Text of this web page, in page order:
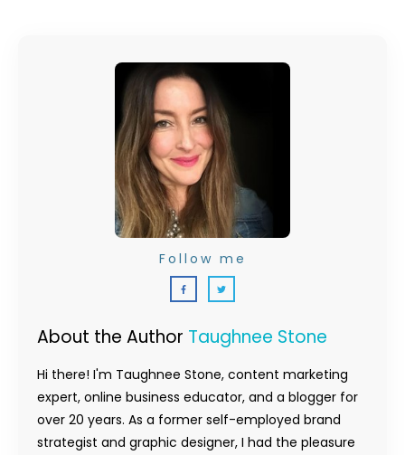
About the Author Taughnee Stone
Hi there! I'm Taughnee Stone, content marketing
expert, online business educator, and a blogger for
over 20 years. As a former self-employed brand
strategist and graphic designer, I had the pleasure
Follow me